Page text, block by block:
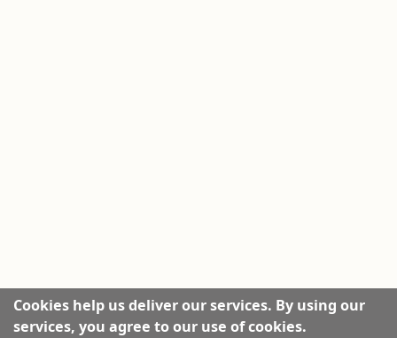
Cookies help us deliver our services. By using our
services, you agree to our use of cookies.